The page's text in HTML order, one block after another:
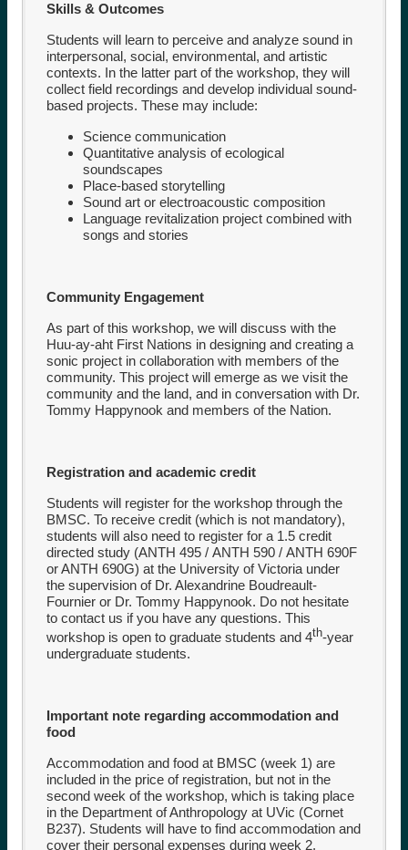
Skills & Outcomes
Students will learn to perceive and analyze sound in
interpersonal, social, environmental, and artistic
contexts. In the latter part of the workshop, they will
collect field recordings and develop individual sound-
based projects. These may include:
Science communication
Quantitative analysis of ecological
soundscapes
Place-based storytelling
Sound art or electroacoustic composition
Language revitalization project combined with
songs and stories
Community Engagement
As part of this workshop, we will discuss with the
Huu-ay-aht First Nations in designing and creating a
sonic project in collaboration with members of the
community. This project will emerge as we visit the
community and the land, and in conversation with Dr.
Tommy Happynook and members of the Nation.
Registration and academic credit
Students will register for the workshop through the
BMSC. To receive credit (which is not mandatory),
students will also need to register for a 1.5 credit
directed study (ANTH 495 /ANTH 590 /ANTH 690F
orANTH 690G) at the University of Victoria under
the supervision of Dr. Alexandrine Boudreault-
Fournier or Dr. Tommy Happynook. Do not hesitate
to contact us if you have any questions. This
workshop is open to graduate students and 4th-year
undergraduate students.
Important note regarding accommodation and
food
Accommodation and food at BMSC (week 1) are
included in the price of registration, but not in the
second week of the workshop, which is taking place
in the Department of Anthropology at UVic (Cornet
B237). Students will have to find accommodation and
cover their personal expenses during week 2.